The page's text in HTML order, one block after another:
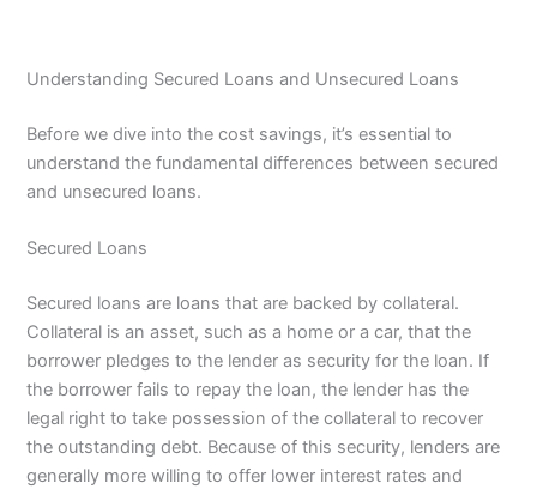
Understanding Secured Loans and Unsecured Loans
Before we dive into the cost savings, it’s essential to
understand the fundamental differences between secured
and unsecured loans.
Secured Loans
Secured loans are loans that are backed by collateral.
Collateral is an asset, such as a home or a car, that the
borrower pledges to the lender as security for the loan. If
the borrower fails to repay the loan, the lender has the
legal right to take possession of the collateral to recover
the outstanding debt. Because of this security, lenders are
generally more willing to offer lower interest rates and